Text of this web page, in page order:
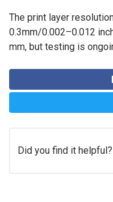
The print layer
0.3mm/0.002–0.012
mm, but testing is
Did you find it helpful?